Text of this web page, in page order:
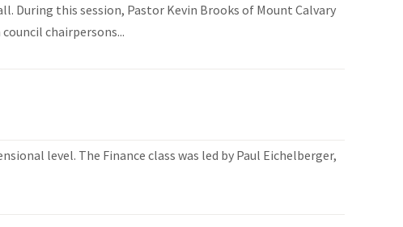
During this session, Pastor Kevin Brooks of Mount Calvary
chairpersons...
level. The Finance class was led by Paul Eichelberger,